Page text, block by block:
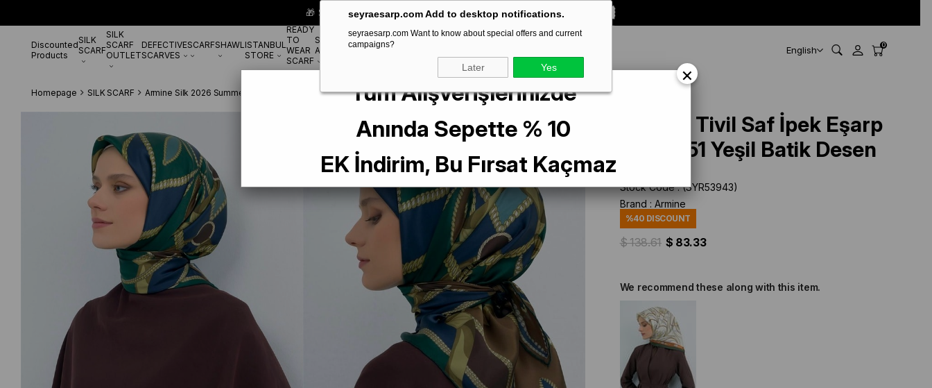
seyraesarp.com Add to desktop notifications.
seyraesarp.com Want to know about special offers and current
campaigns?
Later Yes
🎁 Special **10% DISCOUNT** on your first order! CODE:
Discounted
Products
SILK
SCARF
SILK
SCARF
OUTLET
DEFECTIVE
SCARVES
SCARFSHAWLISTANBUL
STORE
READY
TO
WEAR
SCARF
SCARF
ACCESSORYBRANDS English 0
Homepage SILK SCARF Armine Silk 2026 Summer Armine Tivil Saf İpek Eşarp 9531 - 51 Yeşil Batik Desen
Armine Tivil Saf İpek Eşarp
9531 - 51 Yeşil Batik Desen
Stock Code
(SYR53943)
Brand : Armine
%40 DISCOUNT
$ 138.61 $ 83.33
We recommend these along with this item.
×
Tüm Alışverişlerinizde
Anında Sepette % 10
EK İndirim, Bu Fırsat Kaçmaz